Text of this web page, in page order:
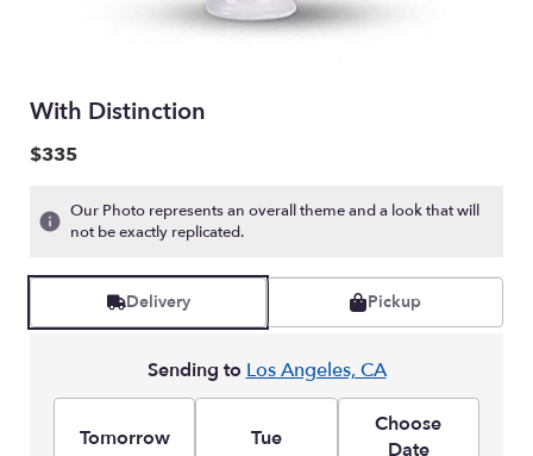
With Distinction
$335
Our Photo represents an overall theme and a look that will
not be exactly replicated.
Delivery Pickup
Sending to Los Angeles, CA
Tomorrow Tue
Choose
Date